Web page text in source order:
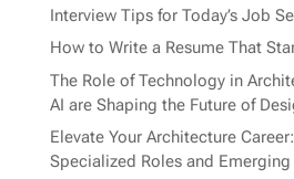
Interview Tips for Today’s Job
How to Write a Resume That
The Role of Technology in
AI are Shaping the Future of
Elevate Your Architecture
Specialized Roles and